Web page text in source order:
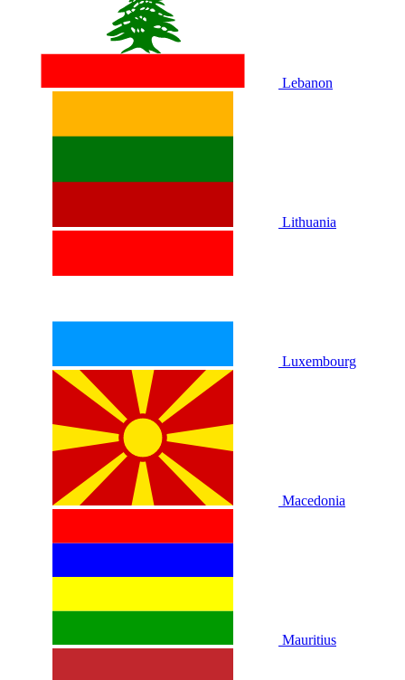
Lebanon
Lithuania
Luxembourg
Macedonia
Mauritius